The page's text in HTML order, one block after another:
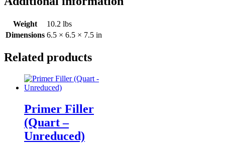
Weight
10.2 lbs
Dimensions 6.5 × 6.5 × 7.5 in
Related products
Primer Filler
(Quart –
Unreduced)